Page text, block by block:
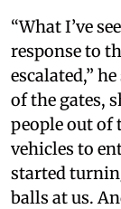
“What I’ve
response to
escalated,”
of the gates,
people out of
vehicles to
started
balls at us.